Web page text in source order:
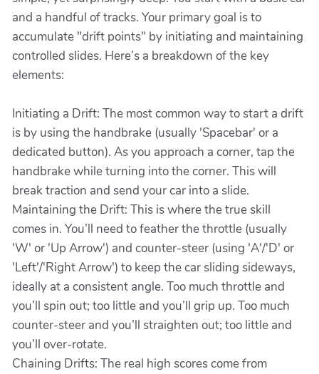
and a handful of tracks. Your primary goal is to
accumulate "drift points" by initiating and maintaining
controlled slides. Here’s a breakdown of the key
elements:
Initiating a Drift: The most common way to start a drift
is by using the handbrake (usually 'Spacebar' or a
dedicated button). As you approach a corner, tap the
handbrake while turning into the corner. This will
break traction and send your car into a slide.
Maintaining the Drift: This is where the true skill
comes in. You’ll need to feather the throttle (usually
'W' or 'Up Arrow') and counter-steer (using 'A'/'D' or
'Left'/'Right Arrow') to keep the car sliding sideways,
ideally at a consistent angle. Too much throttle and
you’ll spin out; too little and you’ll grip up. Too much
counter-steer and you’ll straighten out; too little and
you’ll over-rotate.
Chaining Drifts: The real high scores come from